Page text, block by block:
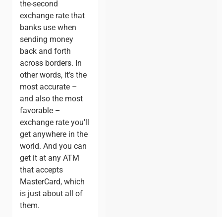
the-second
exchange rate that
banks use when
sending money
back and forth
across borders. In
other words, it’s the
most accurate –
and also the most
favorable –
exchange rate you’ll
get anywhere in the
world. And you can
get it at any ATM
that accepts
MasterCard, which
is just about all of
them.